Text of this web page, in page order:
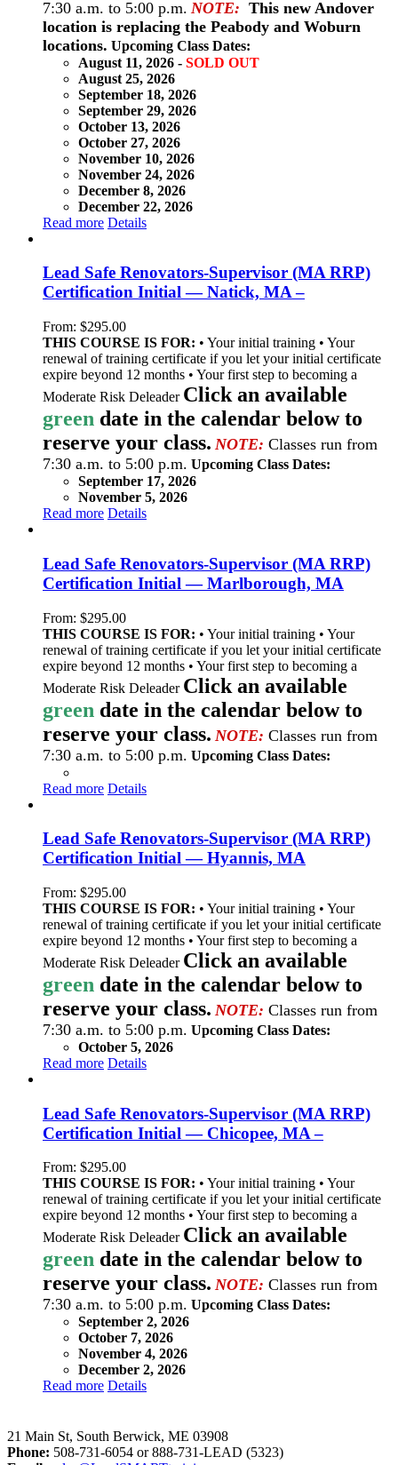
7:30 a.m. to 5:00 p.m. NOTE: This new Andover
location is replacing the Peabody and Woburn
locations. Upcoming Class Dates:
August 11, 2026 - SOLD OUT
August 25, 2026
September 18, 2026
September 29, 2026
October 13, 2026
October 27, 2026
November 10, 2026
November 24, 2026
December 8, 2026
December 22, 2026
Read more Details
Lead Safe Renovators-Supervisor (MA RRP)
Certification Initial — Natick, MA –
From: $295.00
THIS COURSE IS FOR: • Your initial training • Your
renewal of training certificate if you let your initial certificate
expire beyond 12 months • Your first step to becoming a
Moderate Risk Deleader Click an available
green date in the calendar below to
reserve your class. NOTE: Classes run from
7:30 a.m. to 5:00 p.m. Upcoming Class Dates:
September 17, 2026
November 5, 2026
Read more Details
Lead Safe Renovators-Supervisor (MA RRP)
Certification Initial — Marlborough, MA
From: $295.00
THIS COURSE IS FOR: • Your initial training • Your
renewal of training certificate if you let your initial certificate
expire beyond 12 months • Your first step to becoming a
Moderate Risk Deleader Click an available
green date in the calendar below to
reserve your class. NOTE: Classes run from
7:30 a.m. to 5:00 p.m. Upcoming Class Dates:
Read more Details
Lead Safe Renovators-Supervisor (MA RRP)
Certification Initial — Hyannis, MA
From: $295.00
THIS COURSE IS FOR: • Your initial training • Your
renewal of training certificate if you let your initial certificate
expire beyond 12 months • Your first step to becoming a
Moderate Risk Deleader Click an available
green date in the calendar below to
reserve your class. NOTE: Classes run from
7:30 a.m. to 5:00 p.m. Upcoming Class Dates:
October 5, 2026
Read more Details
Lead Safe Renovators-Supervisor (MA RRP)
Certification Initial — Chicopee, MA –
From: $295.00
THIS COURSE IS FOR: • Your initial training • Your
renewal of training certificate if you let your initial certificate
expire beyond 12 months • Your first step to becoming a
Moderate Risk Deleader Click an available
green date in the calendar below to
reserve your class. NOTE: Classes run from
7:30 a.m. to 5:00 p.m. Upcoming Class Dates:
September 2, 2026
October 7, 2026
November 4, 2026
December 2, 2026
Read more Details
21 Main St, South Berwick, ME 03908
Phone: 508-731-6054 or 888-731-LEAD (5323)